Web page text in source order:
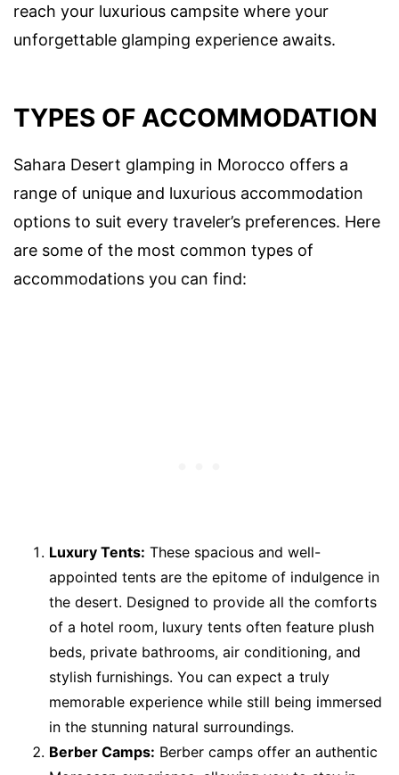
reach your luxurious campsite where your
unforgettable glamping experience awaits.
TYPES OF ACCOMMODATION
Sahara Desert glamping in Morocco offers a
range of unique and luxurious accommodation
options to suit every traveler’s preferences. Here
are some of the most common types of
accommodations you can find:
Luxury Tents: These spacious and well-
appointed tents are the epitome of indulgence in
the desert. Designed to provide all the comforts
of a hotel room, luxury tents often feature plush
beds, private bathrooms, air conditioning, and
stylish furnishings. You can expect a truly
memorable experience while still being immersed
in the stunning natural surroundings.
Berber Camps: Berber camps offer an authentic